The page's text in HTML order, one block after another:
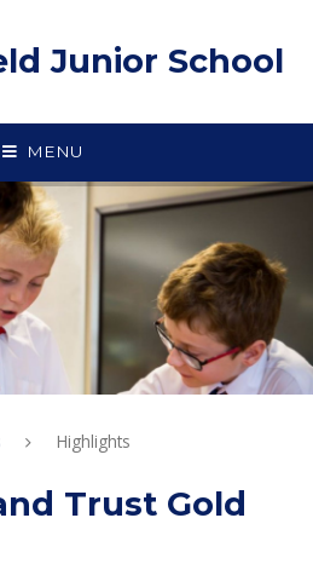
Junior School
MENU
Highlights
Trust Gold